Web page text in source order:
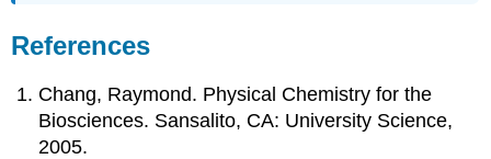
References
Chang, Raymond. Physical Chemistry for the
Biosciences. Sansalito, CA: University Science,
2005.